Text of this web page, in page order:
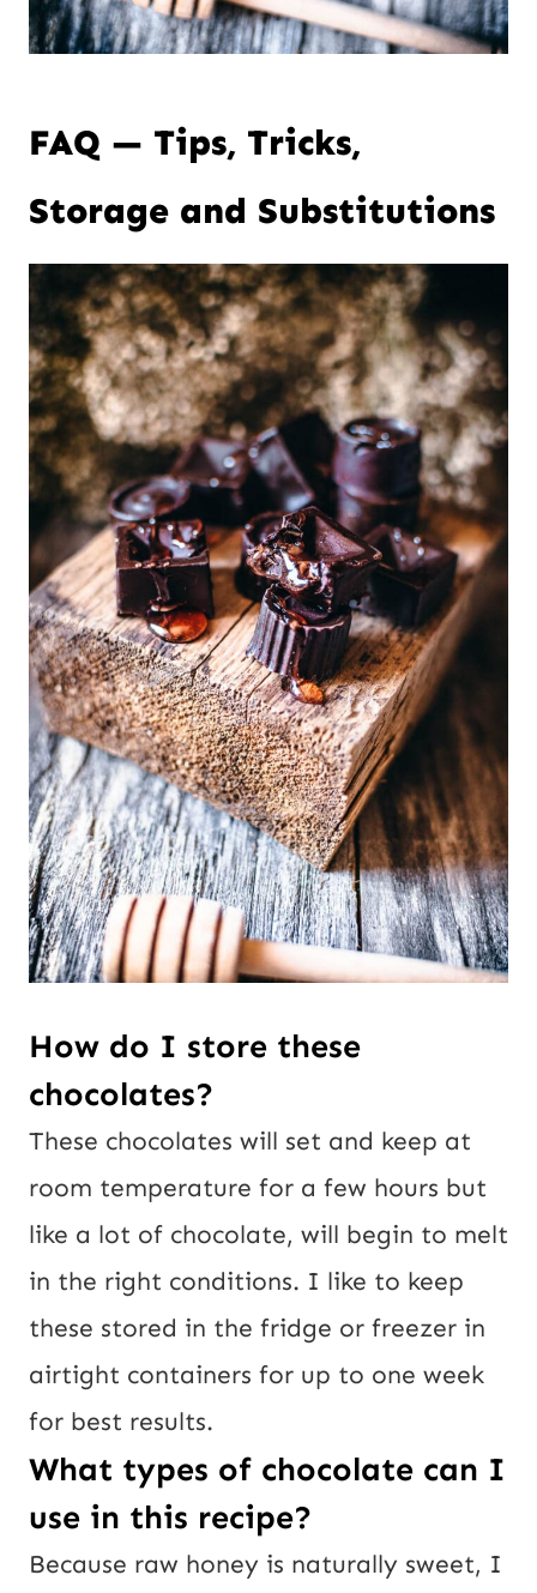
FAQ — Tips, Tricks,
Storage and Substitutions
How do I store these
chocolates?
These chocolates will set and keep at
room temperature for a few hours but
like a lot of chocolate, will begin to melt
in the right conditions. I like to keep
these stored in the fridge or freezer in
airtight containers for up to one week
for best results.
What types of chocolate can I
use in this recipe?
Because raw honey is naturally sweet, I